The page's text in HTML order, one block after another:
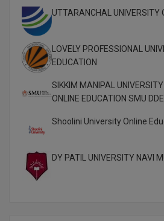
STRP
UTTARANCHAL UNIVERSITY
LOVELY PROFESSIONAL
EDUCATION
SIKKIM MANIPAL
ONLINE EDUCATION SMU DDE
Shoolini University Online
DY PATIL UNIVERSITY NAVI